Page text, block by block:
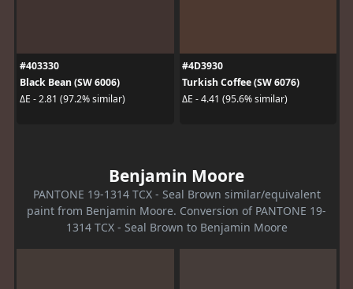
#403330
Black Bean (SW 6006)
ΔE - 2.81 (97.2% similar)
#4D3930
Turkish Coffee (SW 6076)
ΔE - 4.41 (95.6% similar)
Benjamin Moore
PANTONE 19-1314 TCX - Seal Brown similar/equivalent
paint from Benjamin Moore. Conversion of PANTONE 19-
1314 TCX - Seal Brown to Benjamin Moore